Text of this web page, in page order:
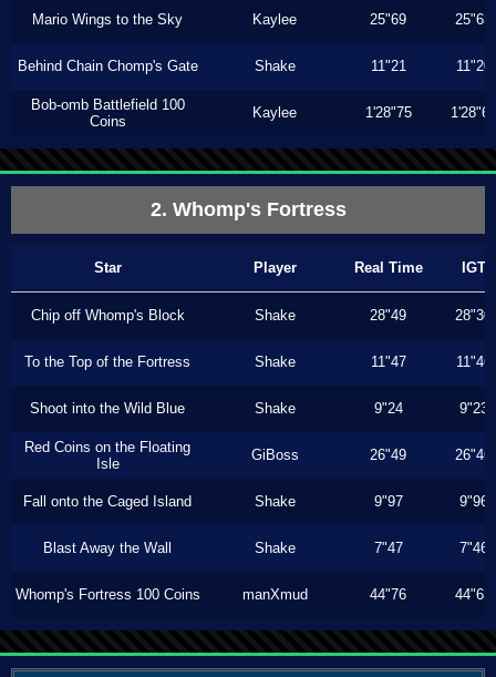
Mario Wings to the Sky Kaylee 25"69 25"63
Behind Chain Chomp's Gate Shake 11"21 11"20
Bob-omb Battlefield 100
Coins
Kaylee 1'28"75 1'28"60
2. Whomp's Fortress
Star Player Real Time IGT
Chip off Whomp's Block Shake 28"49 28"30
To the Top of the Fortress Shake 11"47 11"46
Shoot into the Wild Blue Shake 9"24 9"23
Red Coins on the Floating
Isle
GiBoss 26"49 26"46
Fall onto the Caged Island Shake 9"97 9"96
Blast Away the Wall Shake 7"47 7"46
Whomp's Fortress 100 Coins manXmud 44"76 44"63